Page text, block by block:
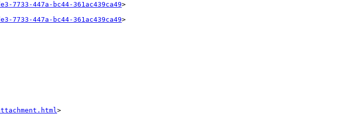
7733-447a-bc44-361ac439ca49>
7733-447a-bc44-361ac439ca49>